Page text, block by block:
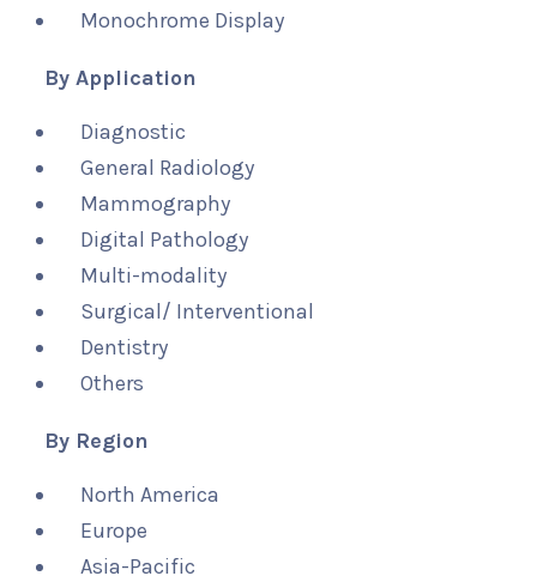
Monochrome Display
By Application
Diagnostic
General Radiology
Mammography
Digital Pathology
Multi-modality
Surgical/ Interventional
Dentistry
Others
By Region
North America
Europe
Asia-Pacific